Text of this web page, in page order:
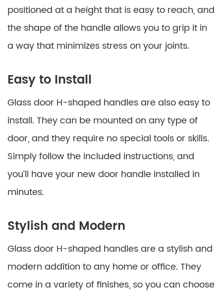
positioned at a height that is easy to reach, and
the shape of the handle allows you to grip it in
a way that minimizes stress on your joints.
Easy to Install
Glass door H-shaped handles are also easy to
install. They can be mounted on any type of
door, and they require no special tools or skills.
Simply follow the included instructions, and
you’ll have your new door handle installed in
minutes.
Stylish and Modern
Glass door H-shaped handles are a stylish and
modern addition to any home or office. They
come in a variety of finishes, so you can choose